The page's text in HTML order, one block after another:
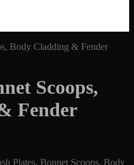
Body Cladding & Fender
Scoops,
Fender
Plates, Bonnet Scoops, Body